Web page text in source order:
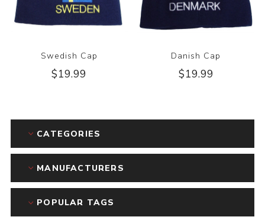
Swedish Cap
$19.99
Danish Cap
$19.99
CATEGORIES
MANUFACTURERS
POPULAR TAGS